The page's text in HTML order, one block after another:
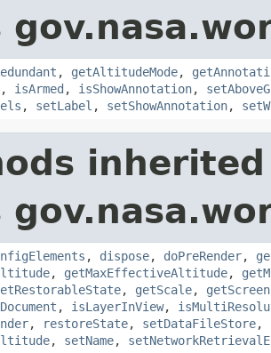
, getAltitudeMode,
, isArmed , isShowAnnotation,
, setLabel , setShowAnnotation,
, dispose, doPreRender,
, getMaxEffectiveAltitude,
, getScale,
, isLayerInView,
, restoreState, setDataFileStore,
, setName,